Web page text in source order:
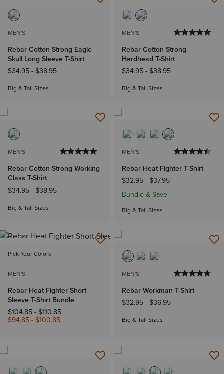
NEW
MEN'S
Rebar Cotton Strong Eagle
Skull Long Sleeve T-Shirt
$34.95- $38.95
Big & Tall Sizes
NEW
MEN'S
Rebar Cotton Strong
Hardhead T-Shirt
$34.95- $38.95
Big & Tall Sizes
NEW
MEN'S
Rebar Cotton Strong Working
Class T-Shirt
$34.95- $38.95
Big & Tall Sizes
MEN'S
Rebar Heat Fighter T-Shirt
$32.95- $37.95
Bundle & Save
Big & Tall Sizes
BEST SELLER
Pick Your Colors
MEN'S
Rebar Heat Fighter Short
Sleeve T-Shirt Bundle
Price reduced from
$104.85-$110.85to
$94.85-$100.85
MEN'S
Rebar Workman T-Shirt
$32.95- $36.95
Big & Tall Sizes